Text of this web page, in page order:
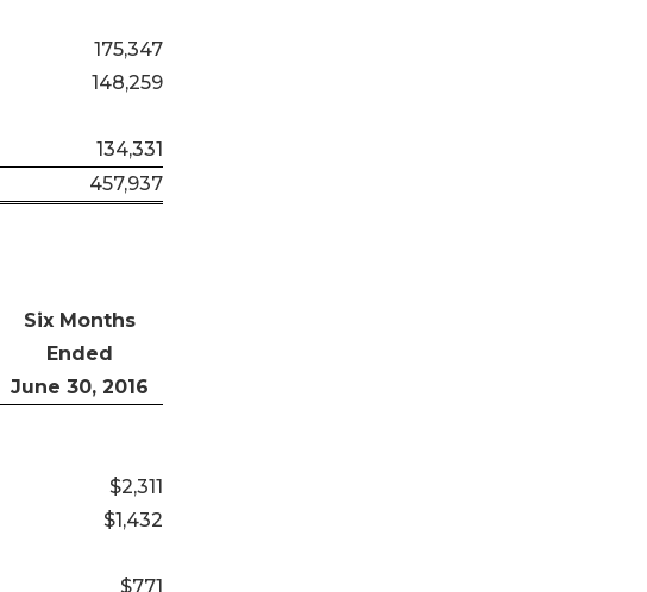
175,347
148,259
134,331
457,937
Six Months
Ended
June 30, 2016
$2,311
$1,432
$771